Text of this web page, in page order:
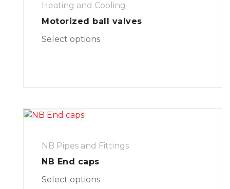
Heating and Cooling
Motorized ball valves
Select options
NB Pipes and Fittings
NB End caps
Select options